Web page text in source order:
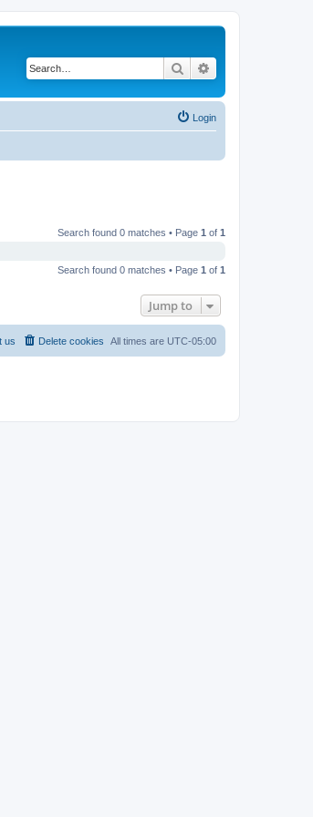
Search
Login
Search found 0 matches • Page 1 of 1
Search found 0 matches • Page 1 of 1
Jump to
All times are UTC-05:00
Delete cookies
us